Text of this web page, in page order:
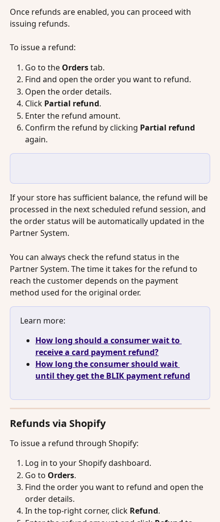
Once refunds are enabled, you can proceed with
issuing refunds.
To issue a refund:
Go to the Orders tab.
Find and open the order you want to refund.
Open the order details.
Click Partial refund.
Enter the refund amount.
Confirm the refund by clicking Partial refund
again.
If your store has sufficient balance, the refund will be
processed in the next scheduled refund session, and
the order status will be automatically updated in the
Partner System.
You can always check the refund status in the
Partner System. The time it takes for the refund to
reach the customer depends on the payment
method used for the original order.
Learn more:
How long should a consumer wait to
receive a card payment refund?
How long the consumer should wait
until they get the BLIK payment refund
Refunds via Shopify
To issue a refund through Shopify:
Log in to your Shopify dashboard.
Go to Orders.
Find the order you want to refund and open the
order details.
In the top-right corner, click Refund.